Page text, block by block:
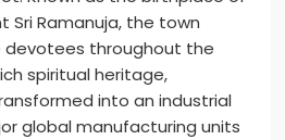
Sri Ramanuja, the town
throughout the
spiritual heritage,
into an industrial
global manufacturing units